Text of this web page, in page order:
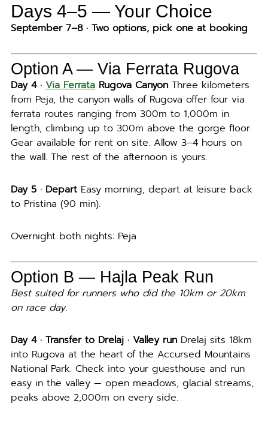
Days 4–5 — Your Choice
September 7–8 · Two options, pick one at booking
Option A — Via Ferrata Rugova
Day 4 · Via FerrataRugova CanyonThree kilometers
from Peja, the canyon walls of Rugova offer four via
ferrata routes ranging from 300m to 1,000m in
length, climbing up to 300m above the gorge floor.
Gear available for rent on site. Allow 3–4 hours on
the wall. The rest of the afternoon is yours.
Day 5 · DepartEasy morning, depart at leisure back
to Pristina (90 min).
Overnight both nights: Peja
Option B — Hajla Peak Run
Best suited for runners who did the 10km or 20km
on race day.
Day 4 · Transfer to Drelaj · Valley runDrelaj sits 18km
into Rugova at the heart of the Accursed Mountains
National Park. Check into your guesthouse and run
easy in the valley — open meadows, glacial streams,
peaks above 2,000m on every side.